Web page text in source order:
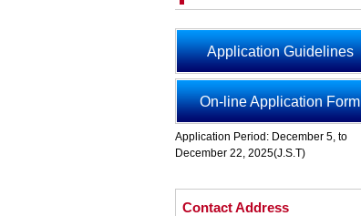
Application Guidelines
On-line Application Form
Application Period: December 5, to
December 22, 2025(J.S.T)
Contact Address